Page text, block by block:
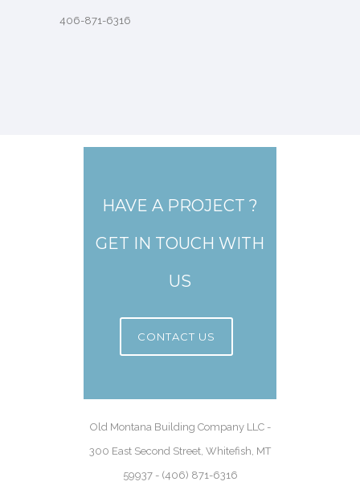
406-871-6316
HAVE A PROJECT ?
GET IN TOUCH WITH
US
CONTACT US
Old Montana Building Company LLC -
300 East Second Street, Whitefish, MT
59937 - (406) 871-6316